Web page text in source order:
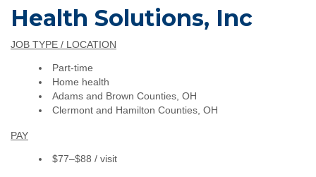
Health Solutions, Inc
JOB TYPE / LOCATION
Part-time
Home health
Adams and Brown Counties, OH
Clermont and Hamilton Counties, OH
PAY
$77–$88 / visit